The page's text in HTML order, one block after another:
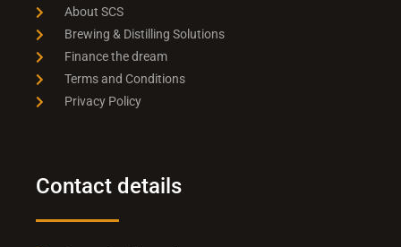
About SCS
Brewing & Distilling Solutions
Finance the dream
Terms and Conditions
Privacy Policy
Contact details